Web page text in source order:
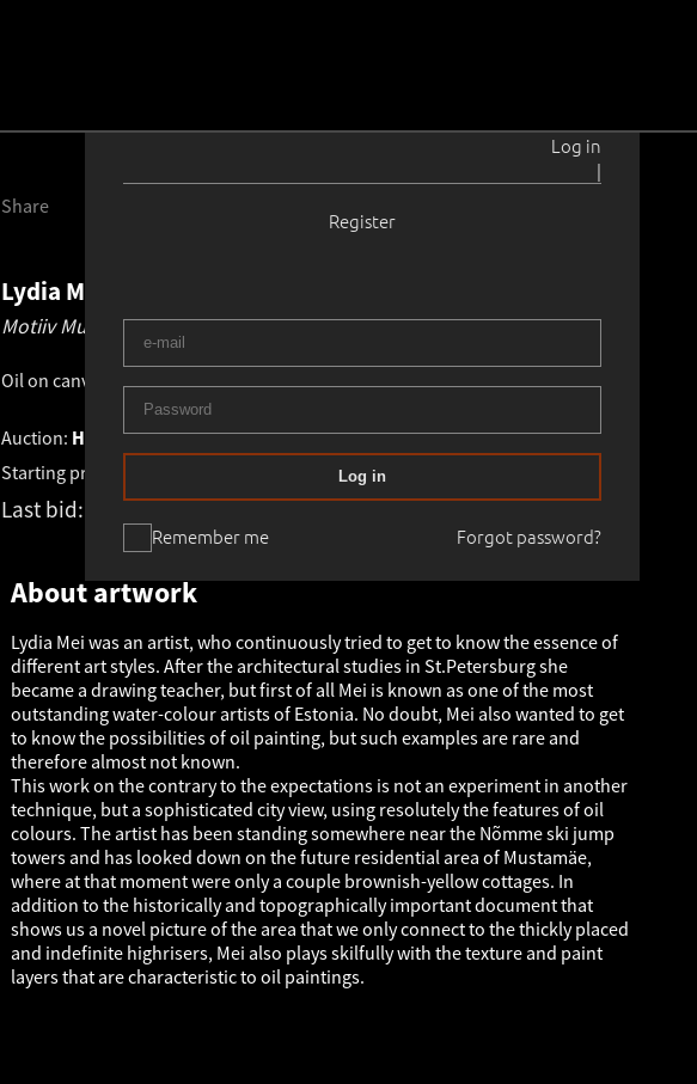
Log in
|
Register
Remember me
Log in
Forgot password?
Lydia Mei
Motiiv Mustamäelt.1939
Oil on canvas 53.0 × 47.0 cmNo frame
Auction: HAUS / XI AUCTION, 2002 autumn24.10.2002
Starting price:
Last bid: 1 406
About artwork
Lydia Mei was an artist, who continuously tried to get to know the essence of
different art styles. After the architectural studies in St.Petersburg she
became a drawing teacher, but first of all Mei is known as one of the most
outstanding water-colour artists of Estonia. No doubt, Mei also wanted to get
to know the possibilities of oil painting, but such examples are rare and
therefore almost not known.
This work on the contrary to the expectations is not an experiment in another
technique, but a sophisticated city view, using resolutely the features of oil
colours. The artist has been standing somewhere near the Nõmme ski jump
towers and has looked down on the future residential area of Mustamäe,
where at that moment were only a couple brownish-yellow cottages. In
addition to the historically and topographically important document that
shows us a novel picture of the area that we only connect to the thickly placed
and indefinite highrisers, Mei also plays skilfully with the texture and paint
layers that are characteristic to oil paintings.
Share